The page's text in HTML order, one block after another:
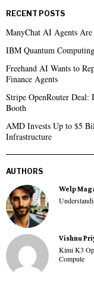
RECENT POSTS
ManyChat AI Agents
IBM Quantum
Freehand AI Wants to
Finance Agents
Stripe OpenRouter
Booth
AMD Invests Up to $5
Infrastructure
AUTHORS
Welp
Vishnu
Kimi K3
Compute